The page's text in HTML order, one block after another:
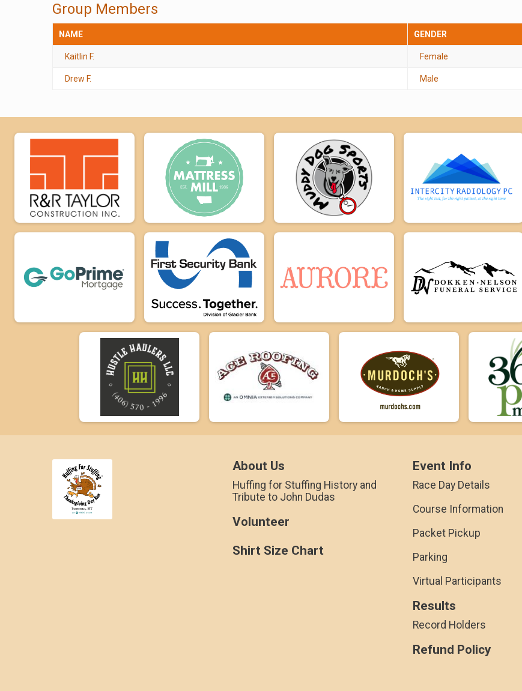
Group Members
NAME GENDER
Kaitlin F. Female
Drew F. Male
About Us
Huffing for Stuffing History and
Tribute to John Dudas
Volunteer
Shirt Size Chart
Event Info
Race Day Details
Course Information
Packet Pickup
Parking
Virtual Participants
Results
Record Holders
Refund Policy